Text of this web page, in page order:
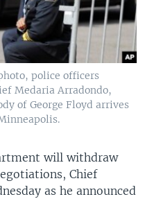
police officers
Medaria Arradondo,
of George Floyd arrives
will withdraw
Chief
as he announced